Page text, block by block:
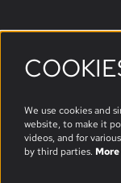
We use cookies and
website, to make it
videos, and for
by third parties.